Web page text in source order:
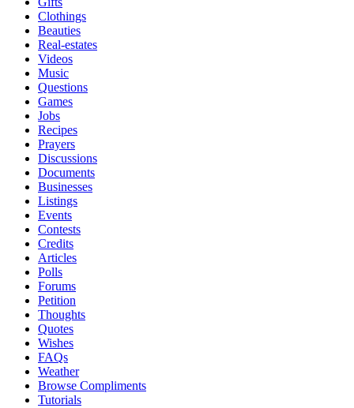
Clothings
Beauties
Real-estates
Videos
Music
Questions
Games
Jobs
Recipes
Prayers
Discussions
Documents
Businesses
Listings
Events
Contests
Credits
Articles
Polls
Forums
Petition
Thoughts
Quotes
Wishes
FAQs
Weather
Browse Compliments
Tutorials